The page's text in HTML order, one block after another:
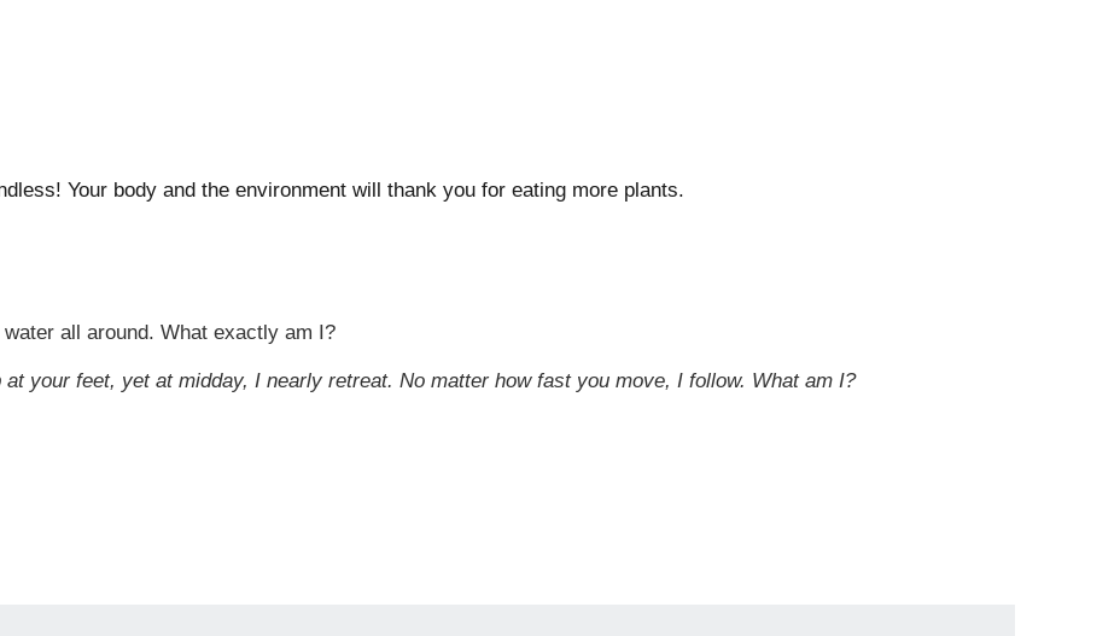
Your body and the environment will thank you for eating more plants.
all around. What exactly am I?
your feet, yet at midday, I nearly retreat. No matter how fast you move, I follow. What am I?